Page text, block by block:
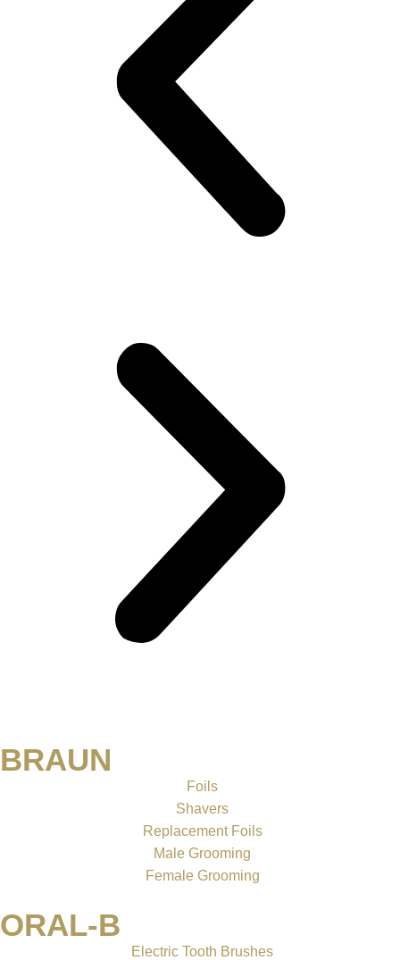
BRAUN
Foils
Shavers
Replacement Foils
Male Grooming
Female Grooming
ORAL-B
Electric Tooth Brushes